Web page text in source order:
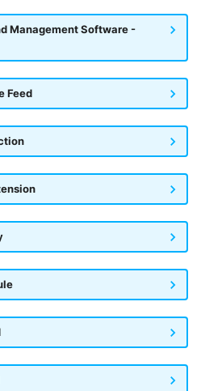
Management Software -
Feed